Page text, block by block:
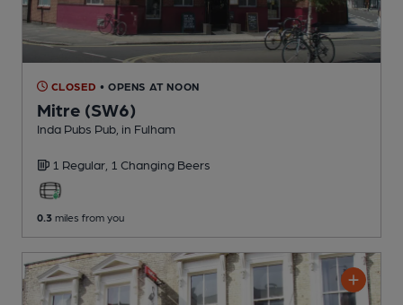
CLOSED • OPENS AT NOON
Mitre (SW6)
Inda Pubs Pub , in Fulham
1 Regular, 1 Changing Beers
0.3 miles from you